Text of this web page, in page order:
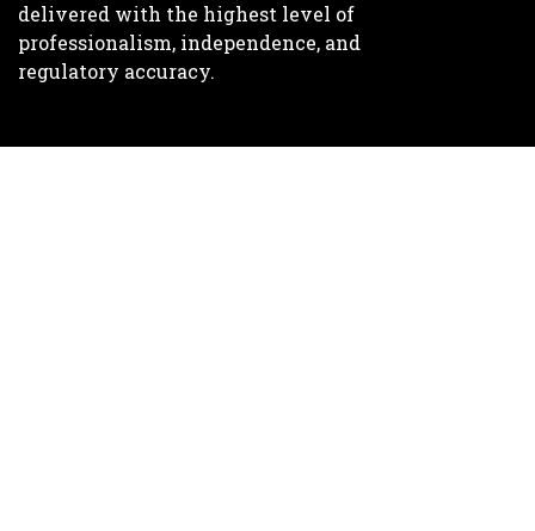
delivered with the highest level of
professionalism, independence, and
regulatory accuracy.